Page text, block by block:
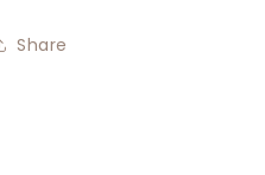
Share